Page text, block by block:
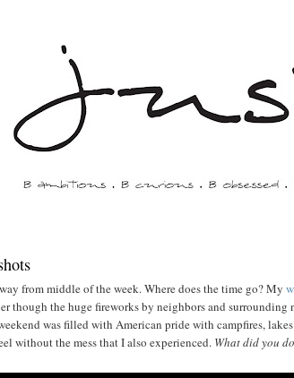
from middle of the week. Where does the time go? My
the huge fireworks by neighbors and surrounding
was filled with American pride with campfires,
without the mess that I also experienced. What did you